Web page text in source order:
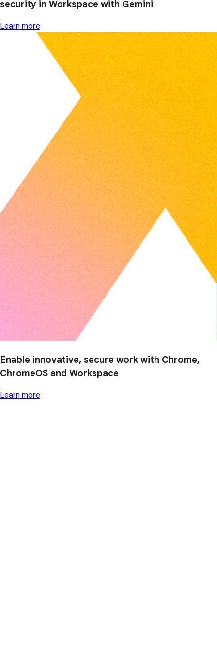
security in Workspace with Gemini
Learn more
Enable innovative, secure work with Chrome,
ChromeOS and Workspace
Learn more